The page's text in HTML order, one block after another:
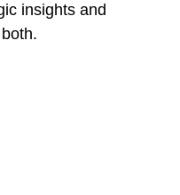
insights and